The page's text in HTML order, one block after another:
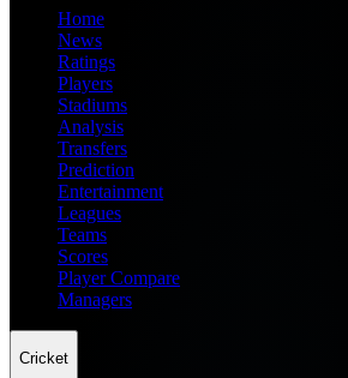
Home
News
Ratings
Players
Stadiums
Analysis
Transfers
Prediction
Entertainment
Leagues
Teams
Scores
Player Compare
Managers
Cricket